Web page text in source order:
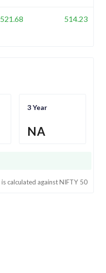
521.68 514.23
3 Year
NA
is calculated againstNIFTY 50